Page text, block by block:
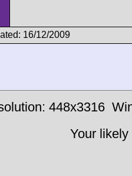
16/12/2009
448x3316
Your